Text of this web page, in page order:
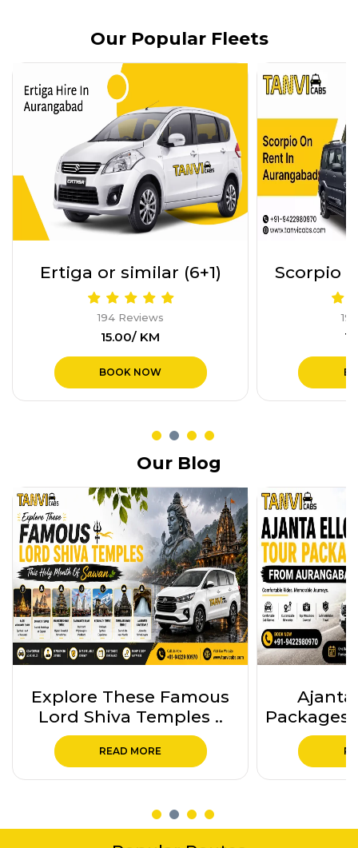
Our Popular Fleets
Scorpio Or Similar (6+1)
194 Reviews
₹16.00/ KM
BOOK NOW
Force
Our Blog
Ajanta Ellora Tour
Packages from Auranga..
READ MORE
Ajanta